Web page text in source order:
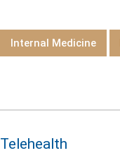
Internal Medicine
Telehealth